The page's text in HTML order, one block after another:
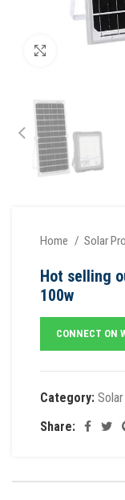
Home Solar
Hot selling
100w
CONNECT ON
Category:
Share: